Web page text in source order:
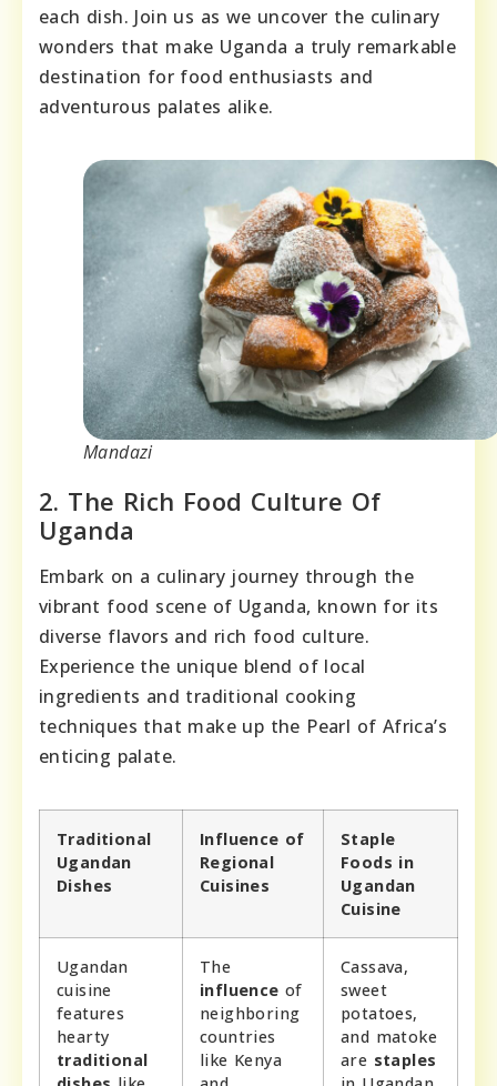
each dish. Join us as we uncover the culinary
wonders that make Uganda a truly remarkable
destination for food enthusiasts and
adventurous palates alike.
Mandazi
2. The Rich Food Culture Of
Uganda
Embark on a culinary journey through the
vibrant food scene of Uganda, known for its
diverse flavors and rich food culture.
Experience the unique blend of local
ingredients and traditional cooking
techniques that make up the Pearl of Africa’s
enticing palate.
Traditional
Ugandan
Dishes
Influence of
Regional
Cuisines
Staple
Foods in
Ugandan
Cuisine
Ugandan
cuisine
features
hearty
traditional
The
influence of
neighboring
countries
like Kenya
Cassava,
sweet
potatoes,
and matoke
are staples